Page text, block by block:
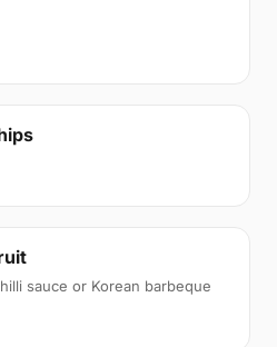
sauce or Korean barbeque